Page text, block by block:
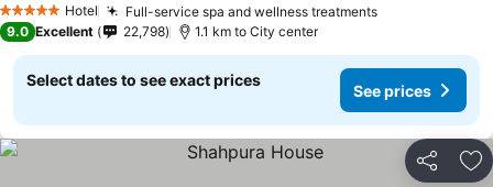
5 Stars Hotel Full-service spa and wellness treatments
9.0 Excellent 22,798 1.1 km to City center
Select dates to see exact prices
See prices
Share